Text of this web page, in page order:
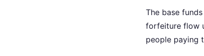
The base
forfeiture flow
people paying